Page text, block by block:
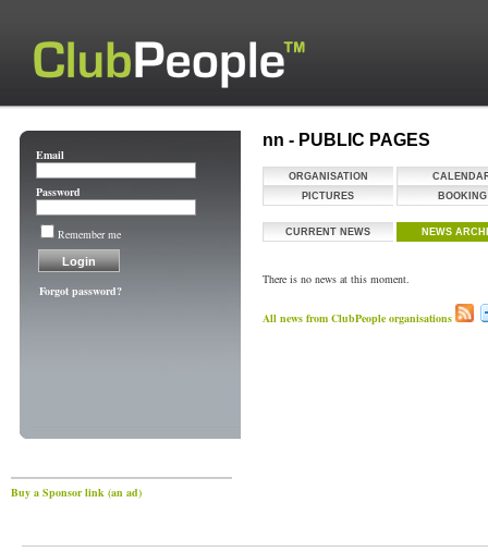
Email
Password
Remember me
Forgot password?
Buy a Sponsor link (an ad)
nn - PUBLIC PAGES
ORGANISATION
PICTURES
BOOKING
CURRENT NEWS NEWS
There is no news at this moment.
All news from ClubPeople organisations